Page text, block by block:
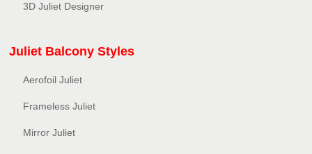
3D Juliet Designer
Juliet Balcony Styles
Aerofoil Juliet
Frameless Juliet
Mirror Juliet